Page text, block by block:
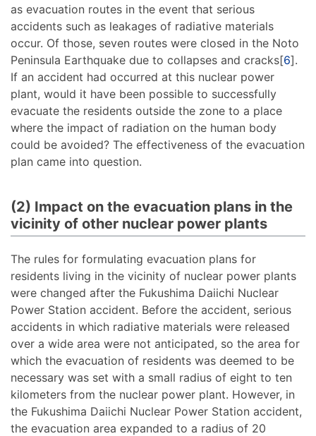
as evacuation routes in the event that serious
accidents such as leakages of radiative materials
occur. Of those, seven routes were closed in the Noto
Peninsula Earthquake due to collapses and cracks[6].
If an accident had occurred at this nuclear power
plant, would it have been possible to successfully
evacuate the residents outside the zone to a place
where the impact of radiation on the human body
could be avoided? The effectiveness of the evacuation
plan came into question.
(2) Impact on the evacuation plans in the
vicinity of other nuclear power plants
The rules for formulating evacuation plans for
residents living in the vicinity of nuclear power plants
were changed after the Fukushima Daiichi Nuclear
Power Station accident. Before the accident, serious
accidents in which radiative materials were released
over a wide area were not anticipated, so the area for
which the evacuation of residents was deemed to be
necessary was set with a small radius of eight to ten
kilometers from the nuclear power plant. However, in
the Fukushima Daiichi Nuclear Power Station accident,
the evacuation area expanded to a radius of 20